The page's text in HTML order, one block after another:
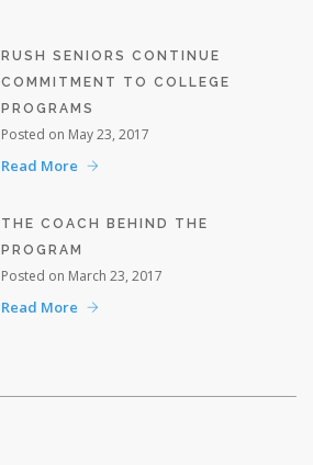
RUSH SENIORS CONTINUE
COMMITMENT TO COLLEGE
PROGRAMS
Posted on May 23, 2017
Read More
THE COACH BEHIND THE
PROGRAM
Posted on March 23, 2017
Read More